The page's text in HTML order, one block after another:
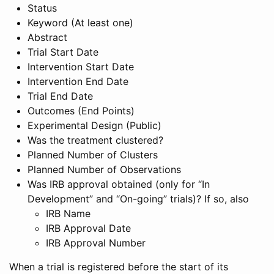
Status
Keyword (At least one)
Abstract
Trial Start Date
Intervention Start Date
Intervention End Date
Trial End Date
Outcomes (End Points)
Experimental Design (Public)
Was the treatment clustered?
Planned Number of Clusters
Planned Number of Observations
Was IRB approval obtained (only for “In
Development” and “On-going” trials)? If so, also
IRB Name
IRB Approval Date
IRB Approval Number
When a trial is registered before the start of its